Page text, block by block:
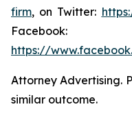
firm, on Twitter:
Facebook:
https://
Attorney Advertising.
similar outcome.